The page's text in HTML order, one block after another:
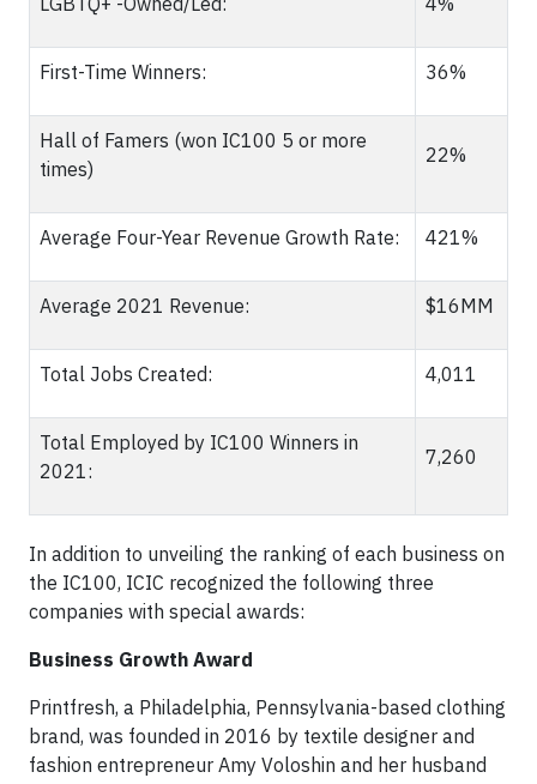
First-Time Winners: 36%
Hall of Famers (won IC100 5 or more
times)
22%
Average Four-Year Revenue Growth Rate: 421%
Average 2021 Revenue: $16MM
Total Jobs Created: 4,011
Total Employed by IC100 Winners in
2021:
7,260
In addition to unveiling the ranking of each business on
the IC100, ICIC recognized the following three
companies with special awards:
Business Growth Award
Printfresh, a Philadelphia, Pennsylvania-based clothing
brand, was founded in 2016 by textile designer and
fashion entrepreneur Amy Voloshin and her husband